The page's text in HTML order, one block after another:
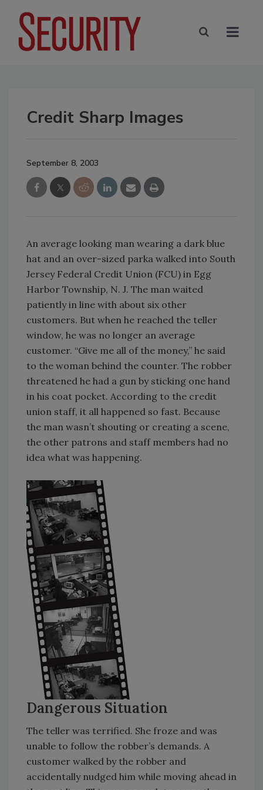
Credit Sharp Images
September 8, 2003
An average looking man wearing a dark blue
hat and an over-sized parka walked into South
Jersey Federal Credit Union (FCU) in Egg
Harbor Township, N. J. The man waited
patiently in line with about six other
customers. But when he reached the teller
window, he was no longer an average
customer. “Give me all of the money,” he said
to the woman behind the counter. The robber
threatened he had a gun by sticking one hand
in his coat pocket. According to the credit
union staff, it all happened so fast. Because
the man wasn’t shouting or creating a scene,
the other patrons and staff members had no
idea what was happening.
Dangerous Situation
The teller was terrified. She froze and was
unable to follow the robber’s demands. A
customer walked by the robber and
accidentally nudged him while moving ahead in